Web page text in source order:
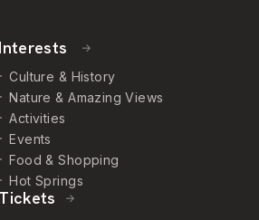
Interests
Culture & History
Nature & Amazing Views
Activities
Events
Food & Shopping
Hot Springs
Tickets